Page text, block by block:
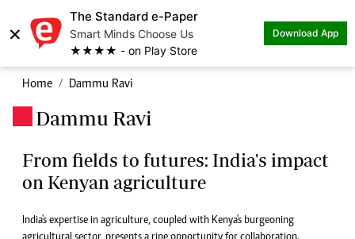
×
The Standard e-Paper
Smart Minds Choose Us
★★★★ - on Play Store
Download App
Home Dammu Ravi
Dammu Ravi
From fields to futures: India's impact
on Kenyan agriculture
India's expertise in agriculture, coupled with Kenya's burgeoning